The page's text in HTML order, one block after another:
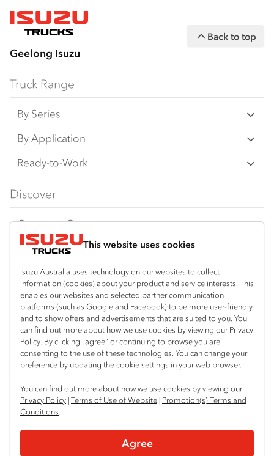
This website uses cookies
Isuzu Australia uses technology on our websites to collect
information (cookies) about your product and service interests. This
enables our websites and selected partner communication
platforms (such as Google and Facebook) to be more user-friendly
and to show offers and advertisements that are suited to you. You
can find out more about how we use cookies by viewing our Privacy
Policy. By clicking “agree” or continuing to browse you are
consenting to the use of these technologies. You can change your
preference by updating the cookie settings in your web browser.
You can find out more about how we use cookies by viewing our
Privacy Policy |Terms of Use of Website | Promotion(s) Terms and
Conditions.
Agree
Geelong Isuzu
Back to top
Truck Range
By Series
N‑Series
F‑Series
FY‑Series
By Application
Freight & Distribution
4x4 / AWD
Dual Control
Agitators
Ready-to-Work
Traypack
Tradepack
Vanpack
Servicepack
Tipper
Freightpack
Discover
Customer Care
Isuzu Care
Warranty
Roadside Assist
Service Agreements
Servicing
Resources
Special Offers
Local Offers
Truck Buyers Guide
Location
Corio
03 5247 8900
Useful links
Book a Service
News
Fleet
Parts
Power Solutions
Connect with us
Facebook
Privacy Terms of Use